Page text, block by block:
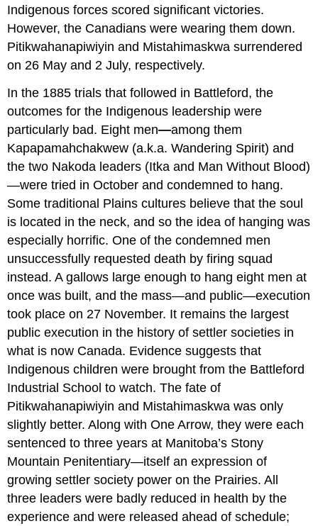
Indigenous forces scored significant victories.
However, the Canadians were wearing them down.
Pitikwahanapiwiyin and Mistahimaskwa surrendered
on 26 May and 2 July, respectively.
In the 1885 trials that followed in Battleford, the
outcomes for the Indigenous leadership were
particularly bad. Eight men—among them
Kapapamahchakwew (a.k.a. Wandering Spirit) and
the two Nakoda leaders (Itka and Man Without Blood)
—were tried in October and condemned to hang.
Some traditional Plains cultures believe that the soul
is located in the neck, and so the idea of hanging was
especially horrific. One of the condemned men
unsuccessfully requested death by firing squad
instead. A gallows large enough to hang eight men at
once was built, and the mass—and public—execution
took place on 27 November. It remains the largest
public execution in the history of settler societies in
what is now Canada. Evidence suggests that
Indigenous children were brought from the Battleford
Industrial School to watch. The fate of
Pitikwahanapiwiyin and Mistahimaskwa was only
slightly better. Along with One Arrow, they were each
sentenced to three years at Manitoba’s Stony
Mountain Penitentiary—itself an expression of
growing settler society power on the Prairies. All
three leaders were badly reduced in health by the
experience and were released ahead of schedule;